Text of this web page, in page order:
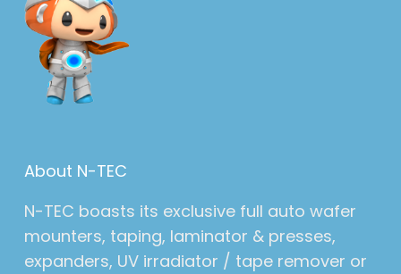
About N-TEC
N-TEC boasts its exclusive full auto wafer
mounters, taping, laminator & presses,
expanders, UV irradiator / tape remover or